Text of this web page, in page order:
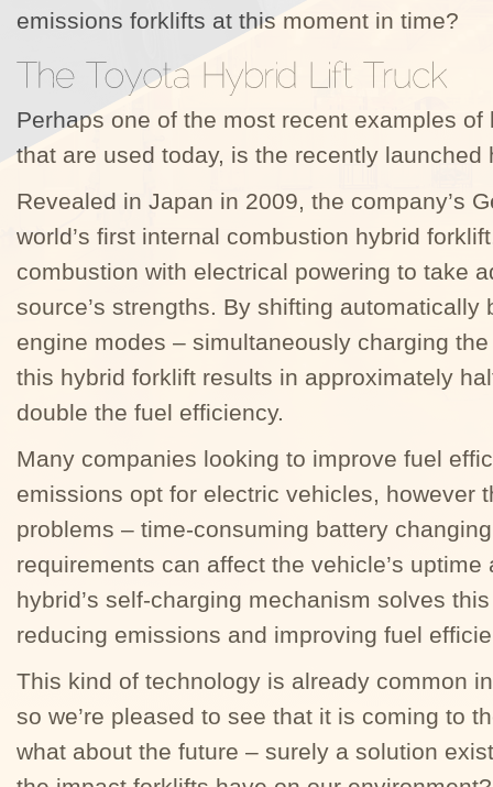
emissions forklifts at this moment in time?
Perhaps one of the most recent examples
that are used today, is the recently launched
Revealed in Japan in 2009, the company’s
world’s first internal combustion hybrid
combustion with electrical powering to take
source’s strengths. By shifting automatically
engine modes – simultaneously charging
this hybrid forklift results in approximately
double the fuel efficiency.
Many companies looking to improve fuel
emissions opt for electric vehicles, however
problems – time-consuming battery
requirements can affect the vehicle’s
hybrid’s self-charging mechanism solves
reducing emissions and improving fuel
This kind of technology is already common
so we’re pleased to see that it is coming to
what about the future – surely a solution